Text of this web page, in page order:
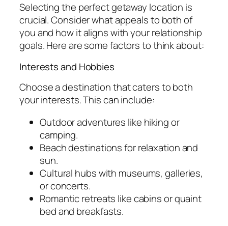
Selecting the perfect getaway location is
crucial. Consider what appeals to both of
you and how it aligns with your relationship
goals. Here are some factors to think about:
Interests and Hobbies
Choose a destination that caters to both
your interests. This can include:
Outdoor adventures like hiking or
camping.
Beach destinations for relaxation and
sun.
Cultural hubs with museums, galleries,
or concerts.
Romantic retreats like cabins or quaint
bed and breakfasts.